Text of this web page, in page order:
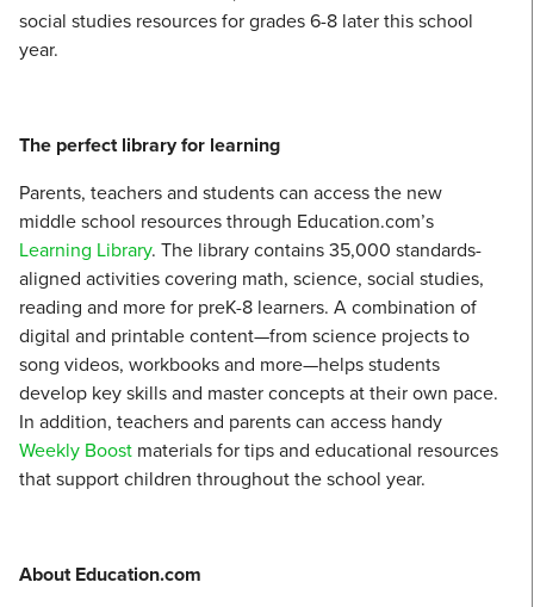
social studies resources for grades 6-8 later this school
year.
The perfect library for learning
Parents, teachers and students can access the new
middle school resources through Education.com’s
Learning Library. The library contains 35,000 standards-
aligned activities covering math, science, social studies,
reading and more for preK-8 learners. A combination of
digital and printable content—from science projects to
song videos, workbooks and more—helps students
develop key skills and master concepts at their own pace.
In addition, teachers and parents can access handy
Weekly Boost materials for tips and educational resources
that support children throughout the school year.
About Education.com